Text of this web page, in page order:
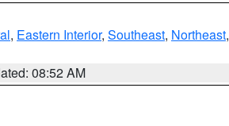
, Eastern Interior, Southeast, Northeast,
08:52 AM